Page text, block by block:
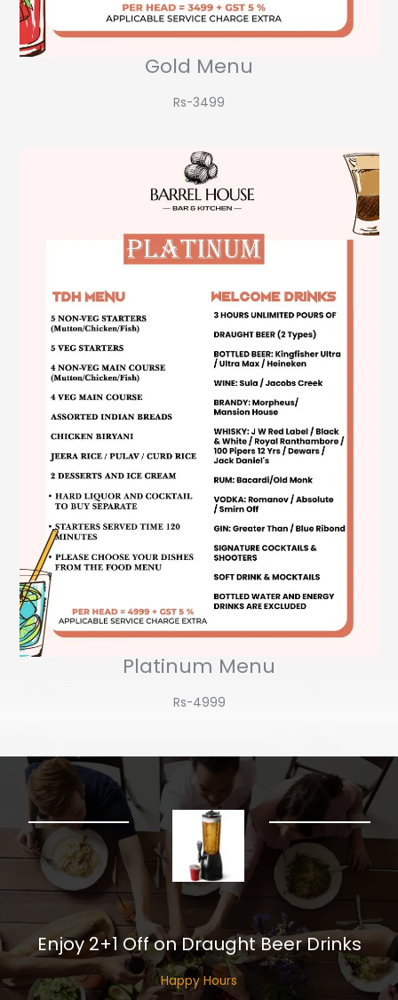
Gold Menu
Rs-3499​
Platinum Menu
Rs-4999
Enjoy 2+1 Off on Draught Beer Drinks​
Happy Hours​